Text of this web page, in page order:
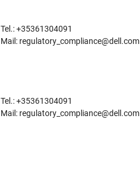
Tel.: +35361304091
Mail: regulatory_compliance@dell.com
Tel.: +35361304091
Mail: regulatory_compliance@dell.com